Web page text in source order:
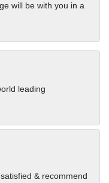
will be with you in a
leading
& recommend